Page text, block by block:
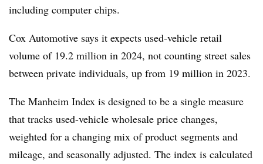
including computer chips.
Cox Automotive says it expects used-vehicle retail
volume of 19.2 million in 2024, not counting street sales
between private individuals, up from 19 million in 2023.
The Manheim Index is designed to be a single measure
that tracks used-vehicle wholesale price changes,
weighted for a changing mix of product segments and
mileage, and seasonally adjusted. The index is calculated